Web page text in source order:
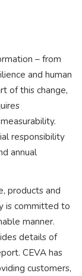
– from
and human
of this change,
responsibility
annual
products and
is committed to
manner.
details of
CEVA has
customers,